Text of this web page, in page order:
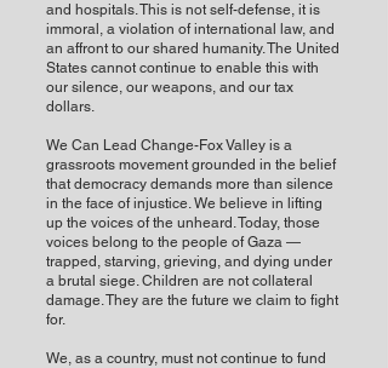
and hospitals. This is not self-defense, it is
immoral, a violation of international law, and
an affront to our shared humanity. The United
States cannot continue to enable this with
our silence, our weapons, and our tax
dollars.
We Can Lead Change-Fox Valley is a
grassroots movement grounded in the belief
that democracy demands more than silence
in the face of injustice. We believe in lifting
up the voices of the unheard. Today, those
voices belong to the people of Gaza —
trapped, starving, grieving, and dying under
a brutal siege. Children are not collateral
damage. They are the future we claim to fight
for.
We, as a country, must not continue to fund